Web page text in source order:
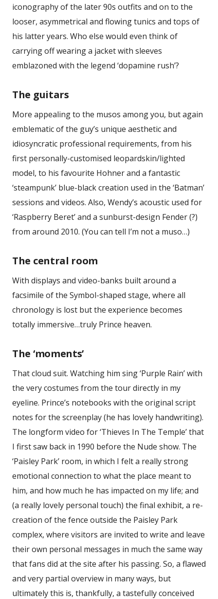
iconography of the later 90s outfits and on to the
looser, asymmetrical and flowing tunics and tops of
his latter years. Who else would even think of
carrying off wearing a jacket with sleeves
emblazoned with the legend ‘dopamine rush’?
The guitars
More appealing to the musos among you, but again
emblematic of the guy’s unique aesthetic and
idiosyncratic professional requirements, from his
first personally-customised leopardskin/lighted
model, to his favourite Hohner and a fantastic
‘steampunk’ blue-black creation used in the ‘Batman’
sessions and videos. Also, Wendy’s acoustic used for
‘Raspberry Beret’ and a sunburst-design Fender (?)
from around 2010. (You can tell I’m not a muso…)
The central room
With displays and video-banks built around a
facsimile of the Symbol-shaped stage, where all
chronology is lost but the experience becomes
totally immersive…truly Prince heaven.
The ‘moments’
That cloud suit. Watching him sing ‘Purple Rain’ with
the very costumes from the tour directly in my
eyeline. Prince’s notebooks with the original script
notes for the screenplay (he has lovely handwriting).
The longform video for ‘Thieves In The Temple’ that
I first saw back in 1990 before the Nude show. The
‘Paisley Park’ room, in which I felt a really strong
emotional connection to what the place meant to
him, and how much he has impacted on my life; and
(a really lovely personal touch) the final exhibit, a re-
creation of the fence outside the Paisley Park
complex, where visitors are invited to write and leave
their own personal messages in much the same way
that fans did at the site after his passing. So, a flawed
and very partial overview in many ways, but
ultimately this is, thankfully, a tastefully conceived